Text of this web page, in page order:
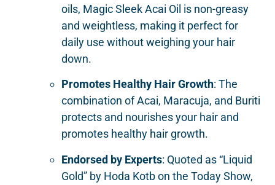
oils, Magic Sleek Acai Oil is non-greasy
and weightless, making it perfect for
daily use without weighing your hair
down.
Promotes Healthy Hair Growth: The
combination of Acai, Maracuja, and Buriti
protects and nourishes your hair and
promotes healthy hair growth.
Endorsed by Experts: Quoted as “Liquid
Gold” by Hoda Kotb on the Today Show,